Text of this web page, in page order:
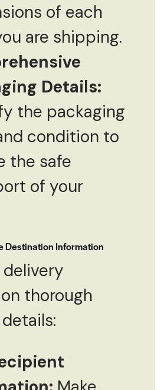
of each
are shipping.
Details:
the packaging
condition to
the safe
of your
Destination Information
thorough